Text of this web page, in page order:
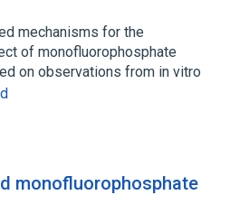
mechanisms for the
of monofluorophosphate
on observations from in vitro
monofluorophosphate